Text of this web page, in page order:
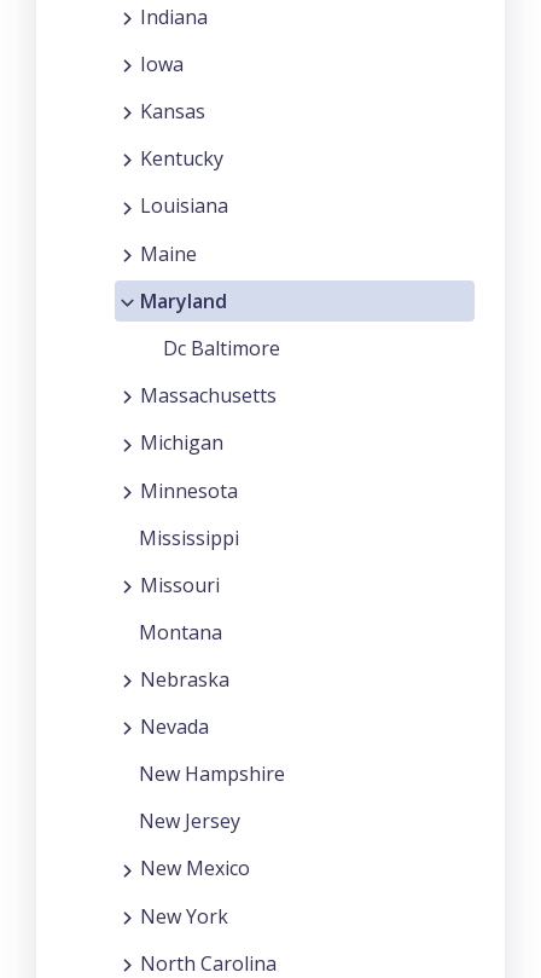
Indiana
Iowa
Kansas
Kentucky
Louisiana
Maine
Maryland
Dc Baltimore
Massachusetts
Michigan
Minnesota
Mississippi
Missouri
Montana
Nebraska
Nevada
New Hampshire
New Jersey
New Mexico
New York
North Carolina